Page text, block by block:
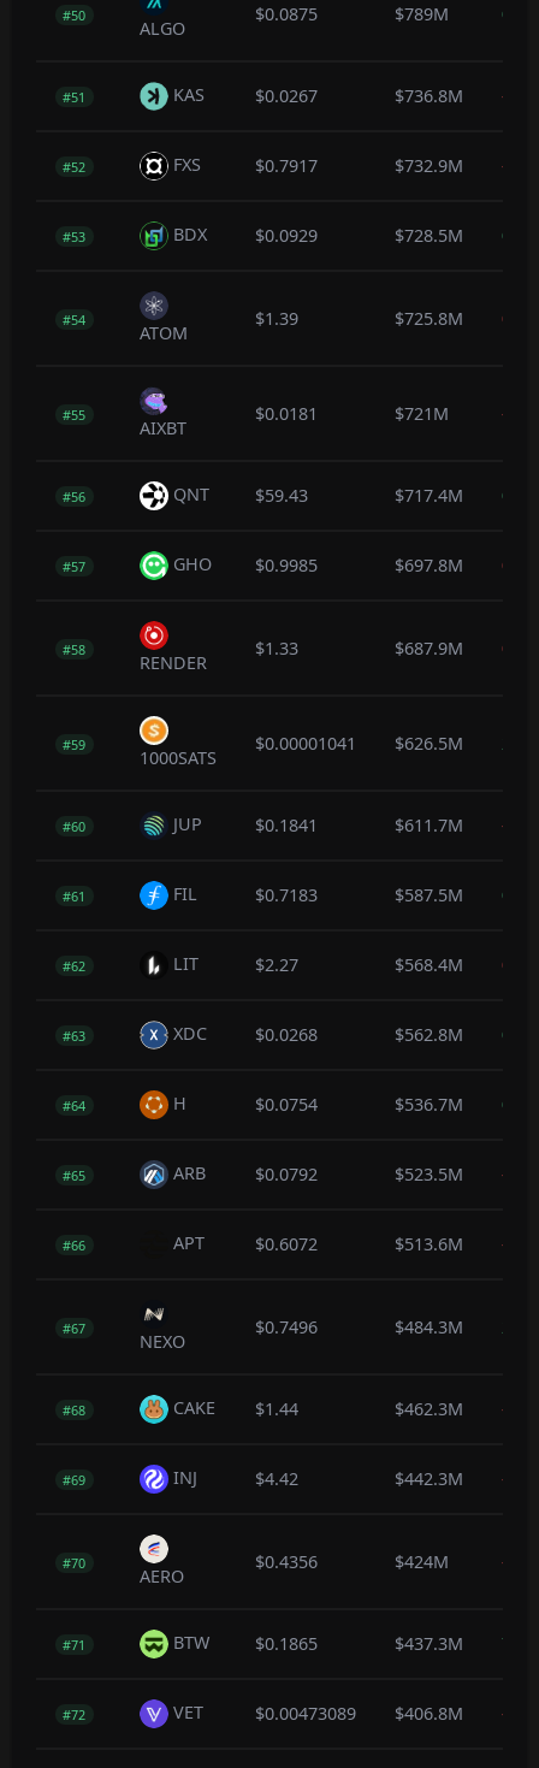
#50
ALGO
$0.0875 $789M 0.0%
#51 KAS $0.0267 $736.8M -
#52 FXS $0.7917 $732.9M -
#53 BDX $0.0929 $728.5M 0.7%
#54
ATOM
$1.39 $725.8M 0.0%
#55
AIXBT
$0.0181 $721M -
#56 QNT $59.43 $717.4M 0.4%
#57 GHO $0.9985 $697.8M 0.0%
#58
RENDER
$1.33 $687.9M 0.0%
#59
1000SATS
$0.00001041 $626.5M
#60 JUP $0.1841 $611.7M -
#61 FIL $0.7183 $587.5M 0.2%
#62 LIT $2.27 $568.4M 0.0%
#63 XDC $0.0268 $562.8M 0.0%
#64 H $0.0754 $536.7M 0.1%
#65 ARB $0.0792 $523.5M -
#66 APT $0.6072 $513.6M -
#67
NEXO
$0.7496 $484.3M
#68 CAKE $1.44 $462.3M -
#69 INJ $4.42 $442.3M -
#70
AERO
$0.4356 $424M -
#71 BTW $0.1865 $437.3M 7.7%
#72 VET $0.00473089 $406.8M -